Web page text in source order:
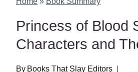
Princess of Blood
Characters and
By Books That Slay Editors